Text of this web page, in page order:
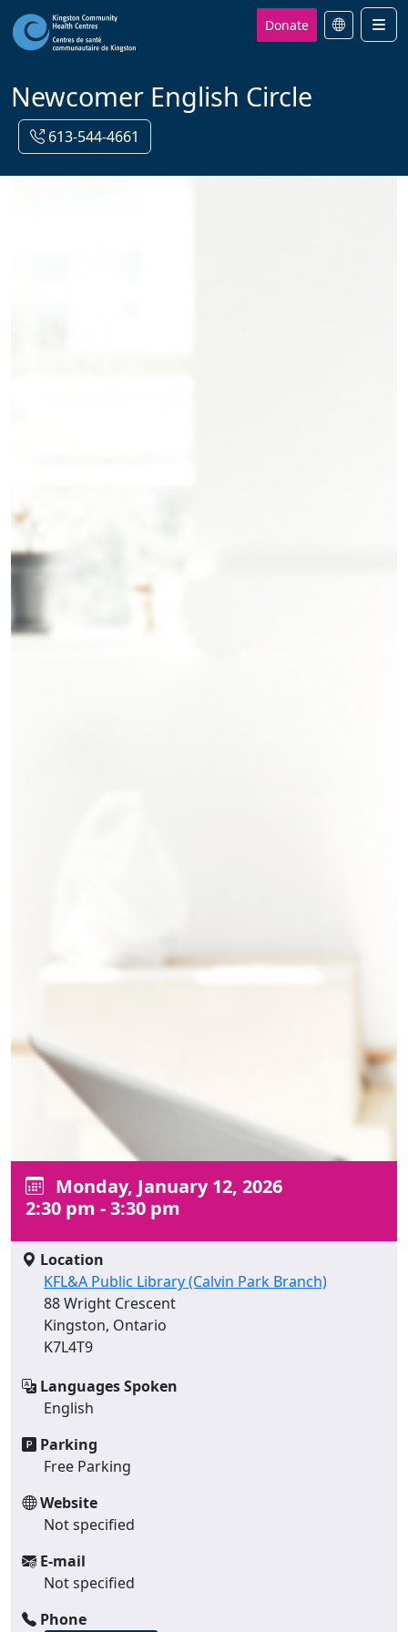
Donate
Newcomer English Circle
613-544-4661
Monday, January 12, 2026
2:30 pm - 3:30 pm
Location
KFL&A Public Library (Calvin Park Branch)
88 Wright Crescent
Kingston, Ontario
K7L4T9
Languages Spoken
English
Parking
Free Parking
Website
Not specified
E-mail
Not specified
Phone